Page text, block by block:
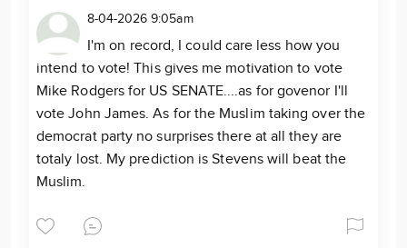
8-04-2026 9:05am
I'm on record, I could care less how you
intend to vote! This gives me motivation to vote
Mike Rodgers for US SENATE....as for govenor I'll
vote John James. As for the Muslim taking over the
democrat party no surprises there at all they are
totaly lost. My prediction is Stevens will beat the
Muslim.